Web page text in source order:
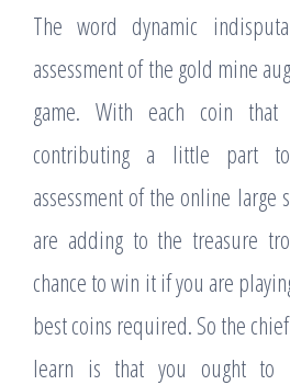
The word dynamic
assessment of the gold mine
game. With each coin
contributing a little part
assessment of the online large
are adding to the treasure
chance to win it if you are
best coins required. So the
learn is that you ought to